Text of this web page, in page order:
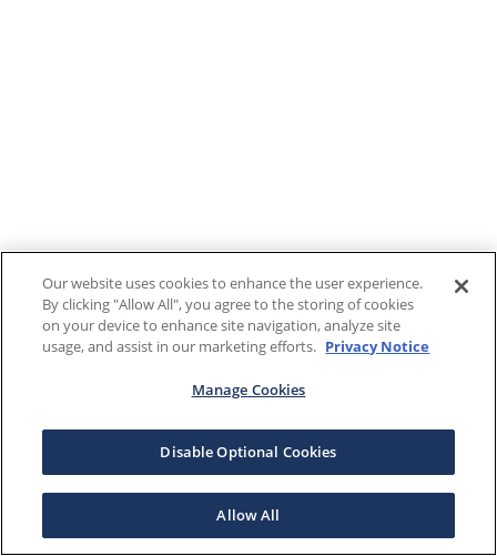
Our website uses cookies to enhance the user experience.
By clicking "Allow All", you agree to the storing of cookies
on your device to enhance site navigation, analyze site
usage, and assist in our marketing efforts. Privacy Notice
Manage Cookies
Disable Optional Cookies
Allow All